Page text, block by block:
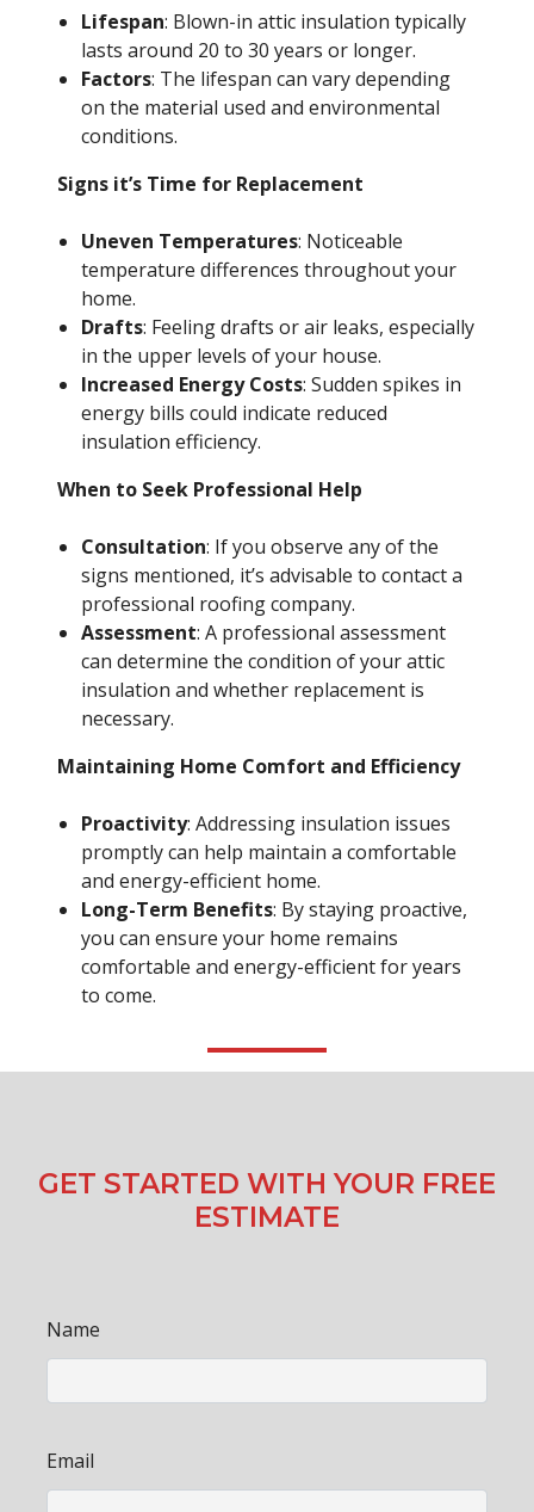
Lifespan: Blown-in attic insulation typically
lasts around 20 to 30 years or longer.
Factors: The lifespan can vary depending
on the material used and environmental
conditions.
Signs it’s Time for Replacement
Uneven Temperatures: Noticeable
temperature differences throughout your
home.
Drafts: Feeling drafts or air leaks, especially
in the upper levels of your house.
Increased Energy Costs: Sudden spikes in
energy bills could indicate reduced
insulation efficiency.
When to Seek Professional Help
Consultation: If you observe any of the
signs mentioned, it’s advisable to contact a
professional roofing company.
Assessment: A professional assessment
can determine the condition of your attic
insulation and whether replacement is
necessary.
Maintaining Home Comfort and Efficiency
Proactivity: Addressing insulation issues
promptly can help maintain a comfortable
and energy-efficient home.
Long-Term Benefits: By staying proactive,
you can ensure your home remains
comfortable and energy-efficient for years
to come.
GET STARTED WITH YOUR FREE
ESTIMATE
Name
Email